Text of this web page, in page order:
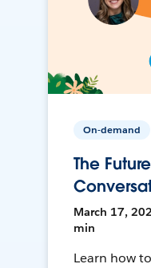
On-demand
The
March 17,
min
Learn how